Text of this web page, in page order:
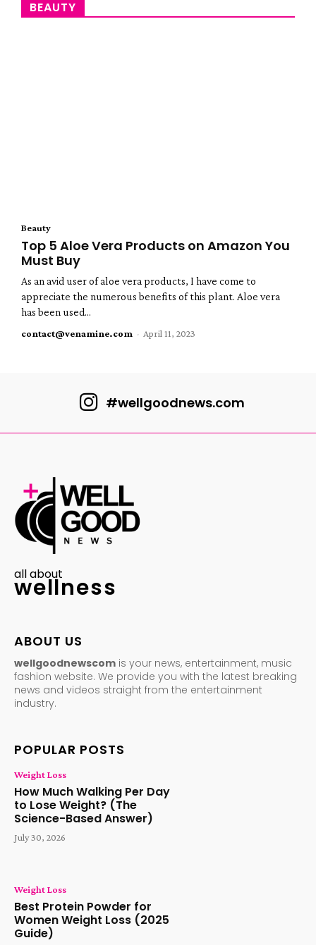
BEAUTY
Beauty
Top 5 Aloe Vera Products on Amazon You
Must Buy
As an avid user of aloe vera products, I have come to
appreciate the numerous benefits of this plant. Aloe vera
has been used...
contact@venamine.com - April 11, 2023
#wellgoodnews.com
all about
wellness
ABOUT US
wellgoodnewscom is your news, entertainment, music
fashion website. We provide you with the latest breaking
news and videos straight from the entertainment
industry.
POPULAR POSTS
Weight Loss
How Much Walking Per Day
to Lose Weight? (The
Science-Based Answer)
July 30, 2026
Weight Loss
Best Protein Powder for
Women Weight Loss (2025
Guide)